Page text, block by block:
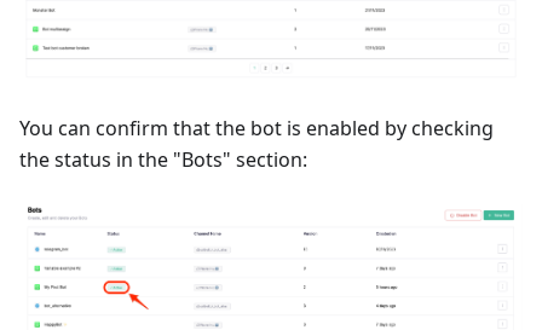
You can confirm that the bot is enabled by checking
the status in the "Bots" section: